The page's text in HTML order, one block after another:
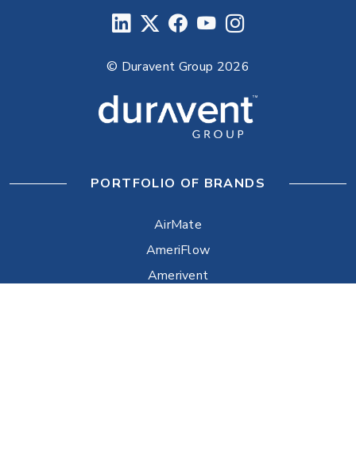
© Duravent Group 2026
PORTFOLIO OF BRANDS
AirMate
AmeriFlow
Amerivent